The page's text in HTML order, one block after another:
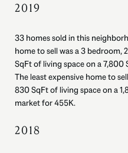
2019
33 homes sold in this
home to sell was a 3 bedroom,
SqFt of living space on a 7,800
The least expensive home to
830 SqFt of living space on a
market for 455K.
2018